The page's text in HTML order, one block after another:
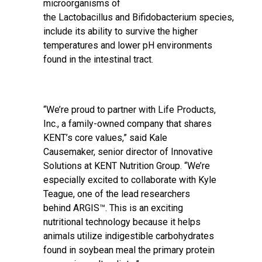
microorganisms of
the Lactobacillus and Bifidobacterium species,
include its ability to survive the higher
temperatures and lower pH environments
found in the intestinal tract.
“We’re proud to partner with Life Products,
Inc., a family-owned company that shares
KENT’s core values,” said Kale
Causemaker, senior director of Innovative
Solutions at KENT Nutrition Group. “We’re
especially excited to collaborate with Kyle
Teague, one of the lead researchers
behind ARGIS™. This is an exciting
nutritional technology because it helps
animals utilize indigestible carbohydrates
found in soybean meal the primary protein